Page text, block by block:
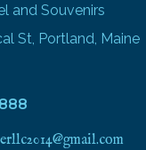
and Souvenirs
St, Portland, Maine